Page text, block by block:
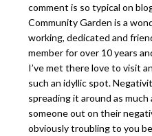
comment is so typical on
Community Garden is a
working, dedicated and
member for over 10 years
I’ve met there love to visit
such an idyllic spot.
spreading it around as
someone out on their
obviously troubling to you